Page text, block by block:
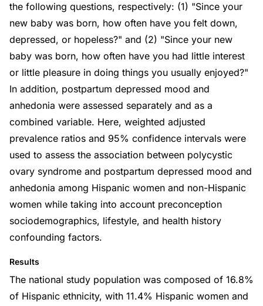
the following questions, respectively: (1) "Since your
new baby was born, how often have you felt down,
depressed, or hopeless?" and (2) "Since your new
baby was born, how often have you had little interest
or little pleasure in doing things you usually enjoyed?"
In addition, postpartum depressed mood and
anhedonia were assessed separately and as a
combined variable. Here, weighted adjusted
prevalence ratios and 95% confidence intervals were
used to assess the association between polycystic
ovary syndrome and postpartum depressed mood and
anhedonia among Hispanic women and non-Hispanic
women while taking into account preconception
sociodemographics, lifestyle, and health history
confounding factors.
Results
The national study population was composed of 16.8%
of Hispanic ethnicity, with 11.4% Hispanic women and